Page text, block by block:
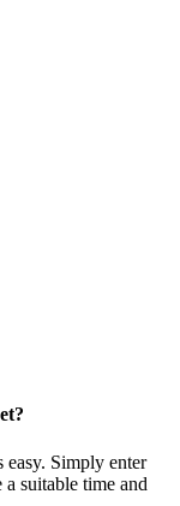
Simply enter
suitable time and